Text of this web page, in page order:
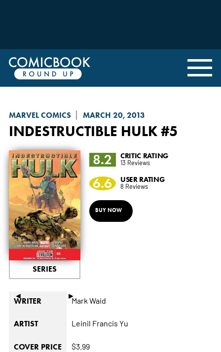
MARVEL COMICS MARCH 20, 2013
INDESTRUCTIBLE HULK#5
◄ ►
SERIES
8.2 CRITIC RATING
13 Reviews
6.6 USER RATING
8 Reviews
BUY NOW
WRITER Mark Waid
ARTIST Leinil Francis Yu
COVER PRICE $3.99